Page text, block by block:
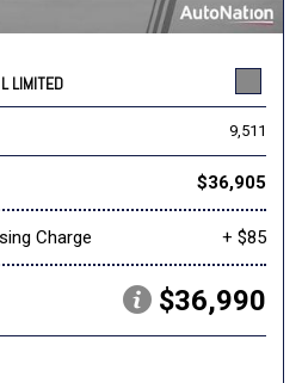
LIMITED
9,511
$36,905
Charge + $85
$36,990